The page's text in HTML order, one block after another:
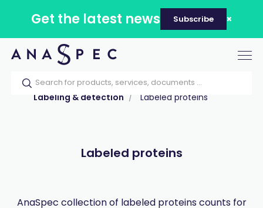
Get the latest news Subscribe
Home Our catalog
Products
Labeling & detection
Labeled proteins
Labeled proteins
AnaSpec collection of labeled proteins counts for